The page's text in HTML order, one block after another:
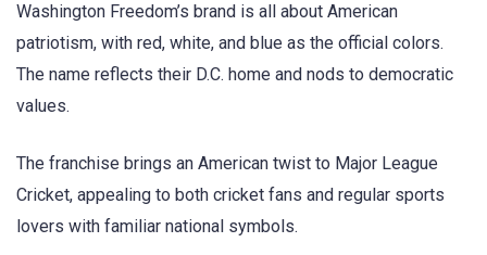
Washington Freedom’s brand is all about American
patriotism, with red, white, and blue as the official colors.
The name reflects their D.C. home and nods to democratic
values.
The franchise brings an American twist to Major League
Cricket, appealing to both cricket fans and regular sports
lovers with familiar national symbols.